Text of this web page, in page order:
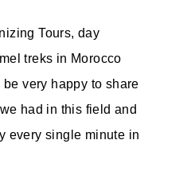
Tours, day
treks in Morocco
very happy to share
had in this field and
every single minute in